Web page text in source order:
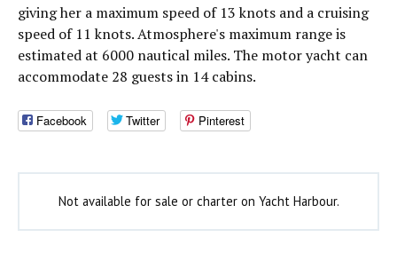
giving her a maximum speed of 13 knots and a cruising
speed of 11 knots. Atmosphere's maximum range is
estimated at 6000 nautical miles. The motor yacht can
accommodate 28 guests in 14 cabins.
Facebook Twitter Pinterest
Not available for sale or charter on Yacht Harbour.